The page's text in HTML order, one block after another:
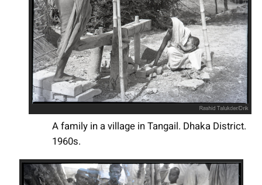
A family in a village in Tangail. Dhaka District.
1960s.